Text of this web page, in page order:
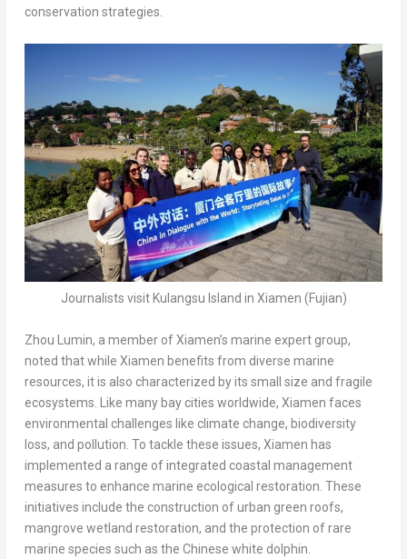
conservation strategies.
Journalists visit Kulangsu Island in Xiamen (Fujian)
Zhou Lumin, a member ofXiamen’s marine expert group,
noted that while Xiamen benefits from diverse marine
resources, it is also characterized by its small size and fragile
ecosystems. Like many bay cities worldwide, Xiamen faces
environmental challenges like climate change, biodiversity
loss, and pollution. To tackle these issues, Xiamen has
implemented a range of integrated coastal management
measures to enhance marine ecological restoration. These
initiatives include the construction of urban green roofs,
mangrove wetland restoration, and the protection of rare
marine species such as the Chinese white dolphin.